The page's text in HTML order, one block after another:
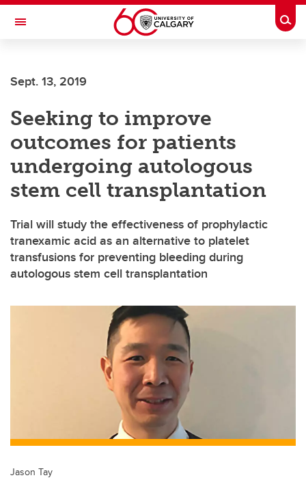
Skip to main content
Toggle Navigation
INSTITUTE
Sept. 13, 2019
Seeking to improve
outcomes for patients
undergoing autologous
stem cell transplantation
Trial will study the effectiveness of prophylactic
tranexamic acid as an alternative to platelet
transfusions for preventing bleeding during
autologous stem cell transplantation
Jason Tay